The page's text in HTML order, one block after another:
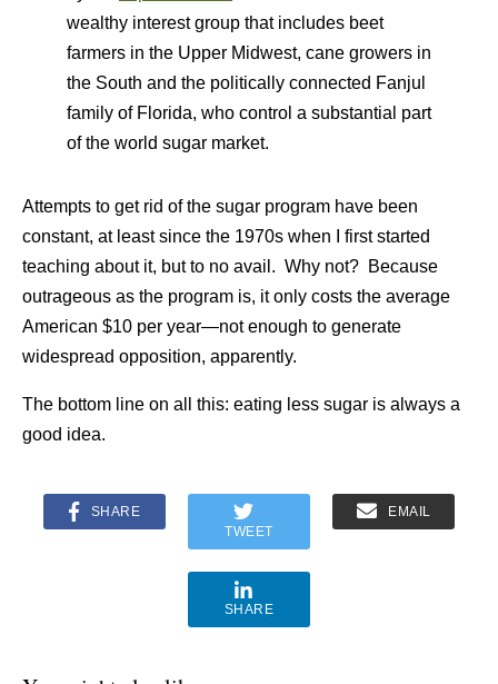
wealthy interest group that includes beet
farmers in the Upper Midwest, cane growers in
the South and the politically connected Fanjul
family of Florida, who control a substantial part
of the world sugar market.
Attempts to get rid of the sugar program have been
constant, at least since the 1970s when I first started
teaching about it, but to no avail. Why not? Because
outrageous as the program is, it only costs the average
American $10 per year—not enough to generate
widespread opposition, apparently.
The bottom line on all this: eating less sugar is always a
good idea.
SHARE
TWEET
EMAIL
SHARE